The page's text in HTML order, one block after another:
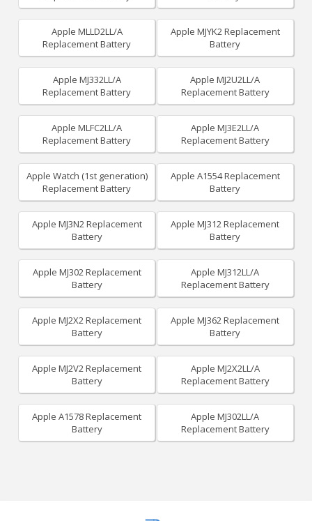
Apple MLLD2LL/A
Replacement Battery
Apple MJYK2 Replacement
Battery
Apple MJ332LL/A
Replacement Battery
Apple MJ2U2LL/A
Replacement Battery
Apple MLFC2LL/A
Replacement Battery
Apple MJ3E2LL/A
Replacement Battery
Apple Watch (1st generation)
Replacement Battery
Apple A1554 Replacement
Battery
Apple MJ3N2 Replacement
Battery
Apple MJ312 Replacement
Battery
Apple MJ302 Replacement
Battery
Apple MJ312LL/A
Replacement Battery
Apple MJ2X2 Replacement
Battery
Apple MJ362 Replacement
Battery
Apple MJ2V2 Replacement
Battery
Apple MJ2X2LL/A
Replacement Battery
Apple A1578 Replacement
Battery
Apple MJ302LL/A
Replacement Battery